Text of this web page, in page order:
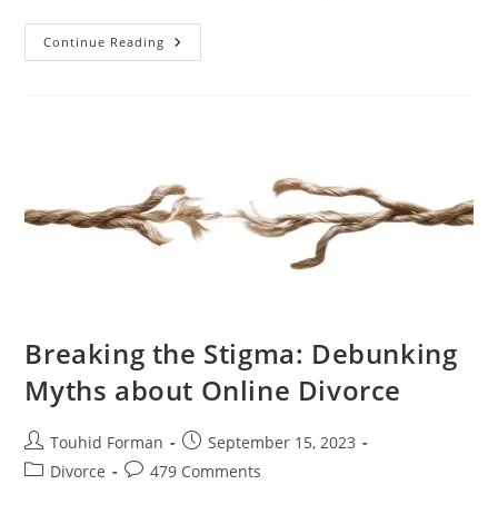
Continue Reading The
Role
System
Breaking the Stigma: Debunking
Myths about Online Divorce
Post
author:
Touhid Forman
Post
published:
September 15, 2023
PostDivorce
Post479 Comments